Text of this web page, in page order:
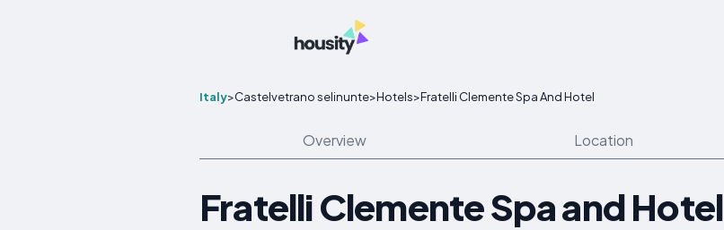
Italy>Castelvetrano selinunte>Hotels>Fratelli Clemente Spa And Hotel
Overview Location
Fratelli Clemente Spa and Hotel